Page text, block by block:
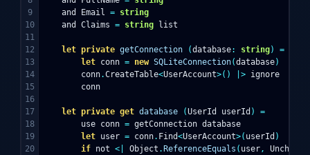
9
10
11
12
13
14
15
16
17
18
19
20
and
Email = string
and
Claims = string list
let private getConnection (database: string)
=
let conn = new SQLiteConnection(database)
conn.CreateTable<UserAccount>() |> ignore
conn
let private get database (UserId userId )
=
use conn = getConnection database
let user = conn. Find<UserAccount>( userId )
if not <| Object .ReferenceEquals ( user ,